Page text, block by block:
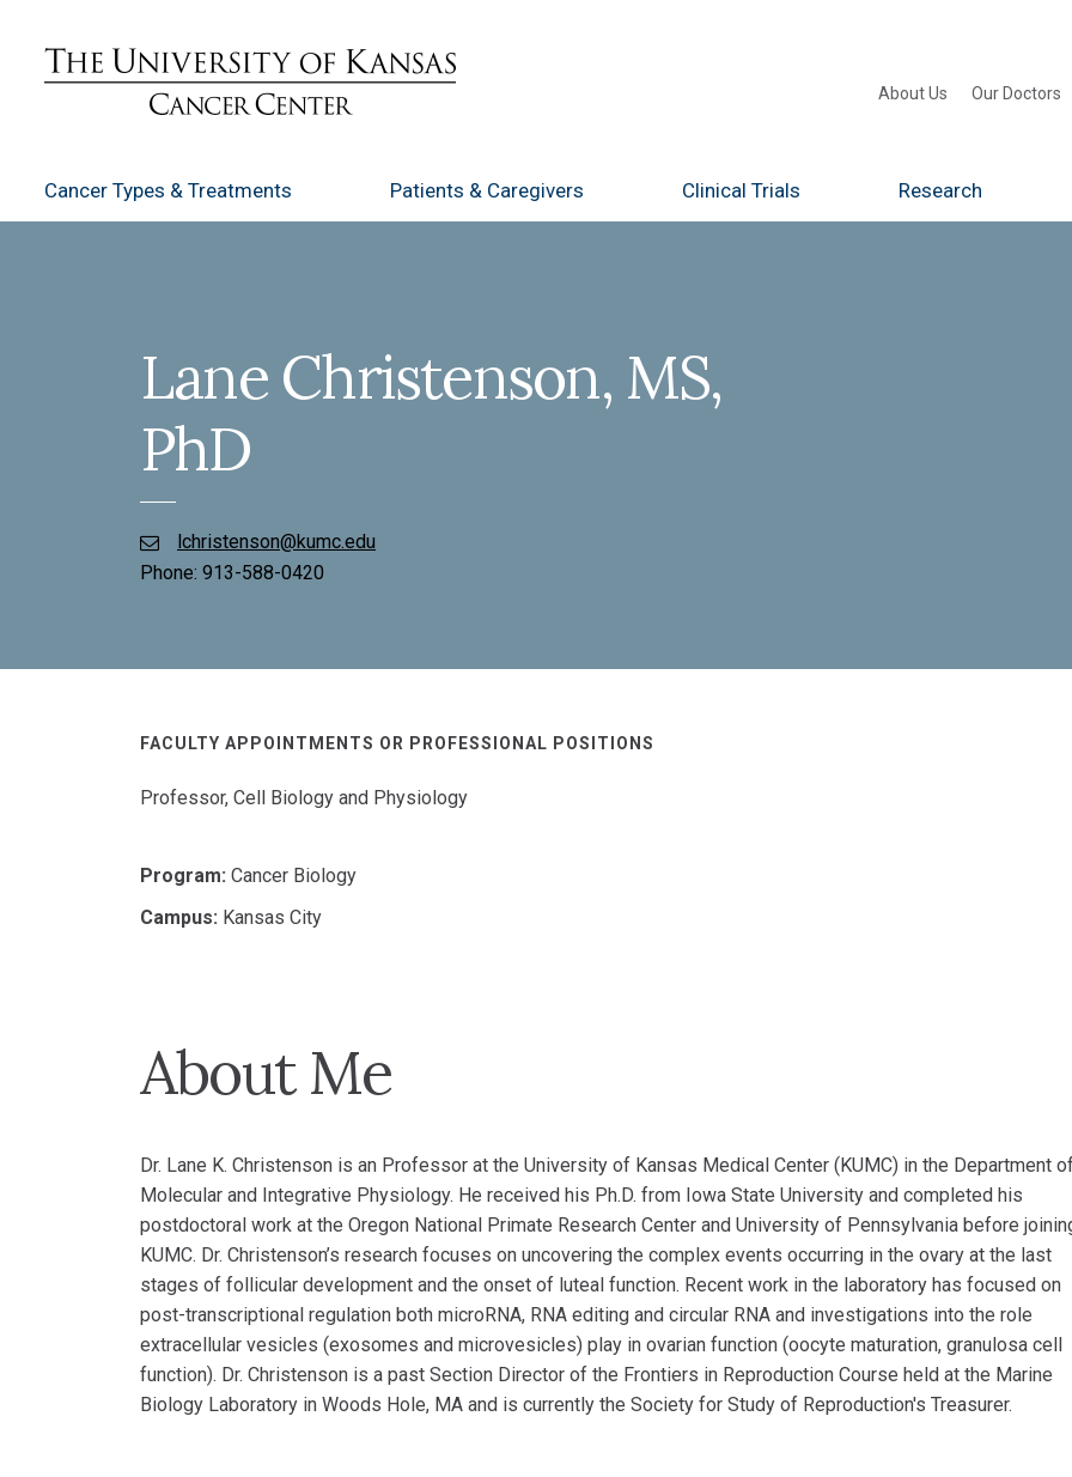
About Us Our Doctors
Cancer Types & Treatments Patients & Caregivers Clinical Trials Research
Lane Christenson, MS,
PhD
lchristenson@kumc.edu
Phone: 913-588-0420
FACULTY APPOINTMENTS OR PROFESSIONAL POSITIONS
Professor, Cell Biology and Physiology
Program: Cancer Biology
Campus: Kansas City
About Me
Dr. Lane K. Christenson is an Professor at the University of Kansas Medical Center (KUMC) in the Department
Molecular and Integrative Physiology. He received his Ph.D. from Iowa State University and completed his
postdoctoral work at the Oregon National Primate Research Center and University of Pennsylvania before
KUMC. Dr. Christenson’s research focuses on uncovering the complex events occurring in the ovary at the last
stages of follicular development and the onset of luteal function. Recent work in the laboratory has focused on
post-transcriptional regulation both microRNA, RNA editing and circular RNA and investigations into the role
extracellular vesicles (exosomes and microvesicles) play in ovarian function (oocyte maturation, granulosa cell
function). Dr. Christenson is a past Section Director of the Frontiers in Reproduction Course held at the Marine
Biology Laboratory in Woods Hole, MA and is currently the Society for Study of Reproduction's Treasurer.